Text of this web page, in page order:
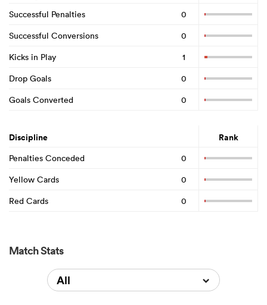
Successful Penalties
0
Successful Conversions
0
Kicks in Play
1
Drop Goals
0
Goals Converted
0
Discipline Rank
Penalties Conceded
0
Yellow Cards
0
Red Cards
0
Match Stats
All